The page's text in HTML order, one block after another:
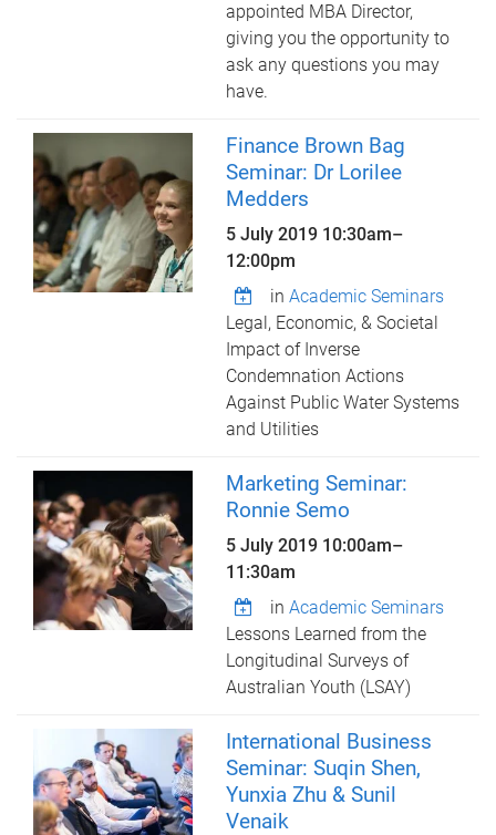
appointed MBA Director,
giving you the opportunity to
ask any questions you may
have.
Finance Brown Bag
Seminar: Dr Lorilee
Medders
5 July 2019 10:30am–
12:00pm
inAcademic Seminars
Legal, Economic, & Societal
Impact of Inverse
Condemnation Actions
Against Public Water Systems
and Utilities
Marketing Seminar:
Ronnie Semo
5 July 2019 10:00am–
11:30am
inAcademic Seminars
Lessons Learned from the
Longitudinal Surveys of
Australian Youth (LSAY)
International Business
Seminar: Suqin Shen,
Yunxia Zhu & Sunil
Venaik